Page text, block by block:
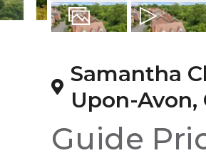
Samantha
Upon-Avon,
Guide